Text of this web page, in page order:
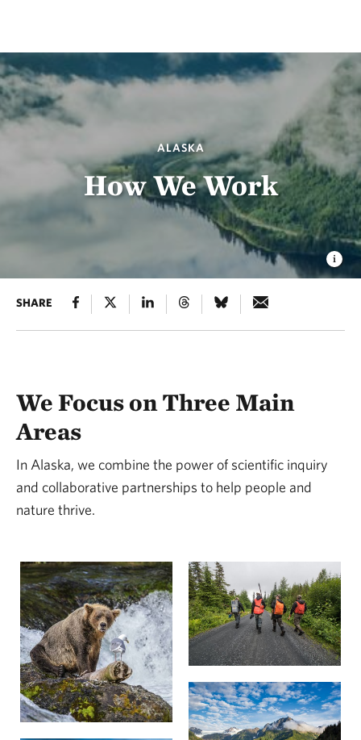
ALASKA
How We Work
SHARE
We Focus on Three Main
Areas
In Alaska, we combine the power of scientific inquiry
and collaborative partnerships to help people and
nature thrive.